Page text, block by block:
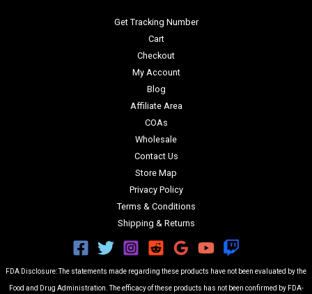
Get Tracking Number
Cart
Checkout
My Account
Blog
Affiliate Area
COAs
Wholesale
Contact Us
Store Map
Privacy Policy
Terms & Conditions
Shipping & Returns
FDA Disclosure: The statements made regarding these products have not been evaluated by the
Food and Drug Administration. The efficacy of these products has not been confirmed by FDA-